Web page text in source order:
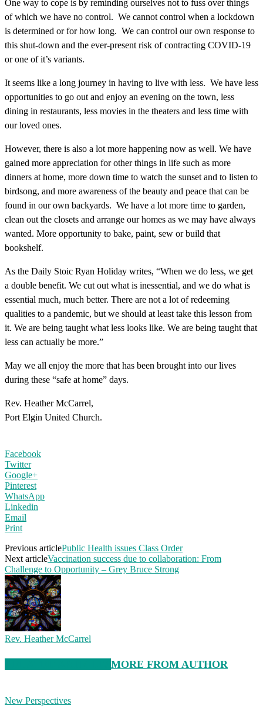
One way to cope is by reminding ourselves not to fuss over things
of which we have no control. We cannot control when a lockdown
is determined or for how long. We can control our own response to
this shut-down and the ever-present risk of contracting COVID-19
or one of it’s variants.
It seems like a long journey in having to live with less. We have less
opportunities to go out and enjoy an evening on the town, less
dining in restaurants, less movies in the theaters and less time with
our loved ones.
However, there is also a lot more happening now as well. We have
gained more appreciation for other things in life such as more
dinners at home, more down time to watch the sunset and to listen to
birdsong, and more awareness of the beauty and peace that can be
found in our own backyards. We have a lot more time to garden,
clean out the closets and arrange our homes as we may have always
wanted. More opportunity to bake, paint, sew or build that
bookshelf.
As the Daily Stoic Ryan Holiday writes, “When we do less, we get
a double benefit. We cut out what is inessential, and we do what is
essential much, much better. There are not a lot of redeeming
qualities to a pandemic, but we should at least take this lesson from
it. We are being taught what less looks like. We are being taught that
less can actually be more.”
May we all enjoy the more that has been brought into our lives
during these “safe at home” days.
Rev. Heather McCarrel,
Port Elgin United Church.
Facebook
Twitter
Google+
Pinterest
WhatsApp
Linkedin
Email
Print
Previous articlePublic Health issues Class Order
Next articleVaccination success due to collaboration: From
Challenge to Opportunity – Grey Bruce Strong
Rev. Heather McCarrel
MORE FROM AUTHOR
New Perspectives